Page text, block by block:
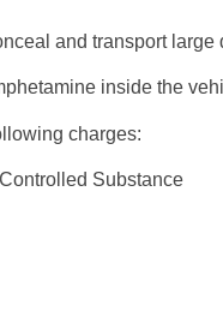
and transport large
inside the
charges:
Substance